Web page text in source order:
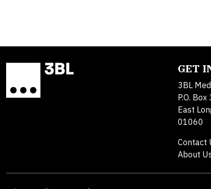
GET
3BL
P.O. Box
East
01060
Contact
About